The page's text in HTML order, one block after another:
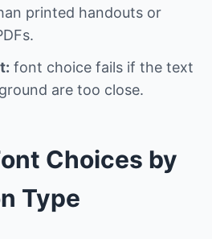
printed handouts or
font choice fails if the text
are too close.
Choices by
Type